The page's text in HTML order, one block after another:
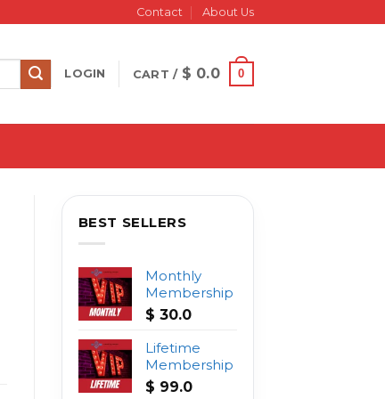
Contact About Us
LOGIN CART / $ 0.0 0
BEST SELLERS
Monthly
Membership
$ 30.0
Lifetime
Membership
$ 99.0